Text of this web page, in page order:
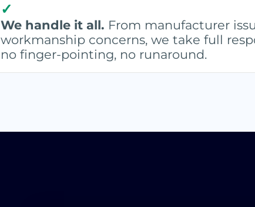
✓
We handle it all. From manufacturer
workmanship concerns, we take full
no finger-pointing, no runaround.